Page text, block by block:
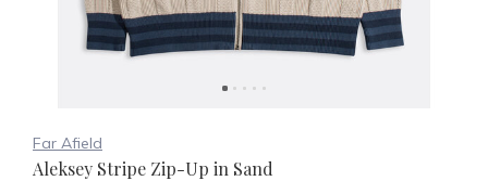
Far Afield
Aleksey Stripe Zip-Up in Sand